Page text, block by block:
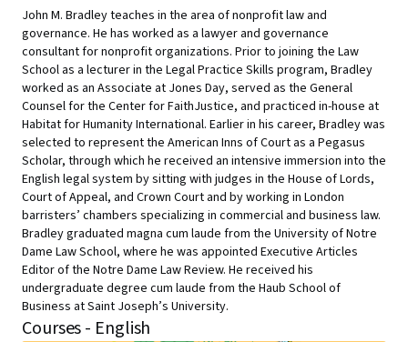
John M. Bradley teaches in the area of nonprofit law and
governance. He has worked as a lawyer and governance
consultant for nonprofit organizations. Prior to joining the Law
School as a lecturer in the Legal Practice Skills program, Bradley
worked as an Associate at Jones Day, served as the General
Counsel for the Center for FaithJustice, and practiced in-house at
Habitat for Humanity International. Earlier in his career, Bradley was
selected to represent the American Inns of Court as a Pegasus
Scholar, through which he received an intensive immersion into the
English legal system by sitting with judges in the House of Lords,
Court of Appeal, and Crown Court and by working in London
barristers’ chambers specializing in commercial and business law.
Bradley graduated magna cum laude from the University of Notre
Dame Law School, where he was appointed Executive Articles
Editor of the Notre Dame Law Review. He received his
undergraduate degree cum laude from the Haub School of
Business at Saint Joseph’s University.
Courses - English